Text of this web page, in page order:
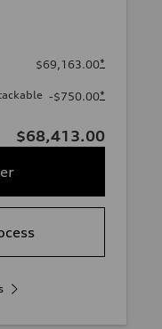
$69,163.00*
-$750.00*
$68,413.00